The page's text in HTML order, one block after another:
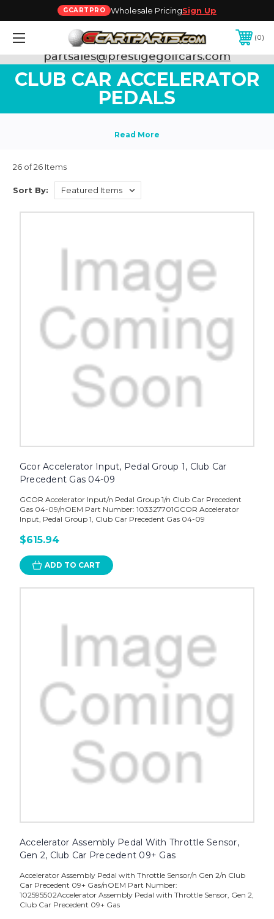
GCARTPRO Wholesale PricingSign Up
0
Need Support? Call:800-493-5288
or Email:
partsales@prestigegolfcars.com
CLUB CAR ACCELERATOR
PEDALS
26 of 26 Items
Sort By:
Gcor Accelerator Input, Pedal Group 1, Club Car
Precedent Gas 04-09
GCOR Accelerator Input/n Pedal Group 1/n Club Car Precedent
Gas 04-09/nOEM Part Number: 103327701GCOR Accelerator
Input, Pedal Group 1, Club Car Precedent Gas 04-09
$615.94
ADD TO CART
Accelerator Assembly Pedal With Throttle Sensor,
Gen 2, Club Car Precedent 09+ Gas
Accelerator Assembly Pedal with Throttle Sensor/n Gen 2/n Club
Car Precedent 09+ Gas/nOEM Part Number:
102595502Accelerator Assembly Pedal with Throttle Sensor, Gen 2,
Club Car Precedent 09+ Gas